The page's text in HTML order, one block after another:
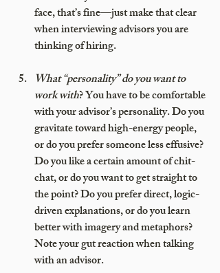
face, that’s fine—just make that clear
when interviewing advisors you are
thinking of hiring.
What “personality” do you want to
work with? You have to be comfortable
with your advisor’s personality. Do you
gravitate toward high-energy people,
or do you prefer someone less effusive?
Do you like a certain amount of chit-
chat, or do you want to get straight to
the point? Do you prefer direct, logic-
driven explanations, or do you learn
better with imagery and metaphors?
Note your gut reaction when talking
with an advisor.